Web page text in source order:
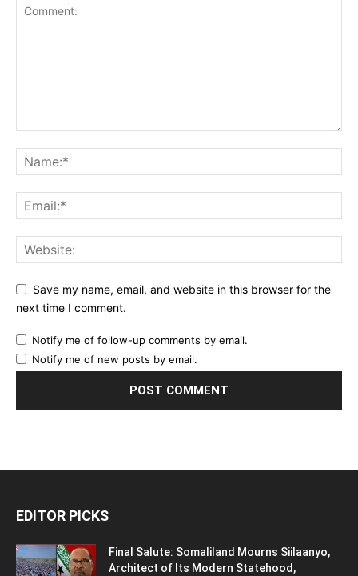
Save my name, email, and website in this browser for the
next time I comment.
Notify me of follow-up comments by email.
Notify me of new posts by email.
EDITOR PICKS
Final Salute: Somaliland Mourns Siilaanyo,
Architect of Its Modern Statehood,